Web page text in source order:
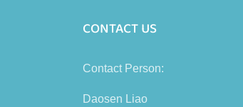
CONTACT US
Contact Person:
Daosen Liao